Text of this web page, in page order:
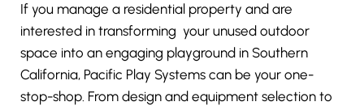
If you manage a residential property and are
interested in transforming your unused outdoor
space into an engaging playground in Southern
California, Pacific Play Systems can be your one-
stop-shop. From design and equipment selection to